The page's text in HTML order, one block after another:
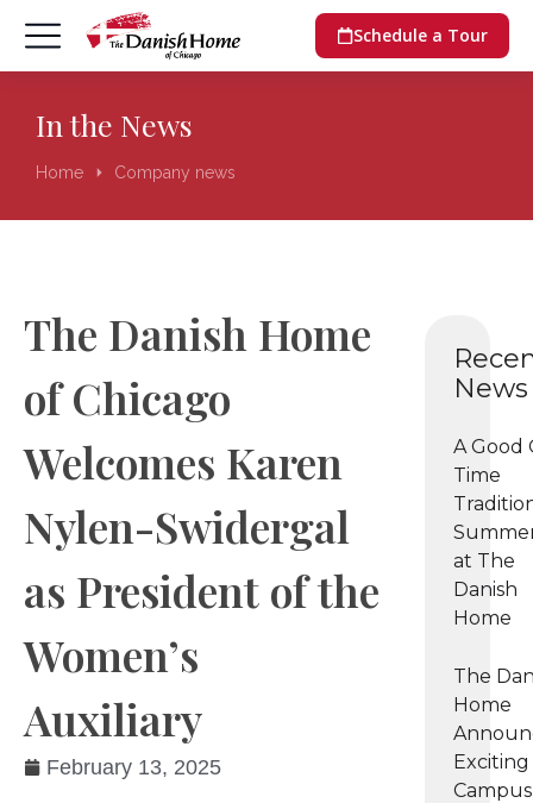
Schedule a Tour
In the News
You are here:
Home Company news
News
A Good
Time
at The
Danish
Home
The
Home
Exciting
Campus
The Danish Home
of Chicago
Welcomes Karen
Nylen-Swidergal
as President of the
Women’s
Auxiliary
February 13, 2025